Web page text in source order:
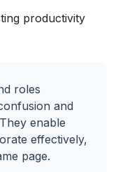
productivity
roles
and
enable
effectively,
page.